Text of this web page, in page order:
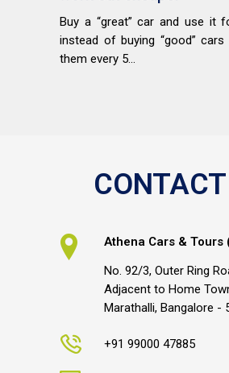
Buy a “great” car and use it
instead of buying “good” cars
them every 5...
Athena Cars & Tours
No. 92/3, Outer Ring
Adjacent to Home
Marathalli, Bangalore -
+91 99000 47885